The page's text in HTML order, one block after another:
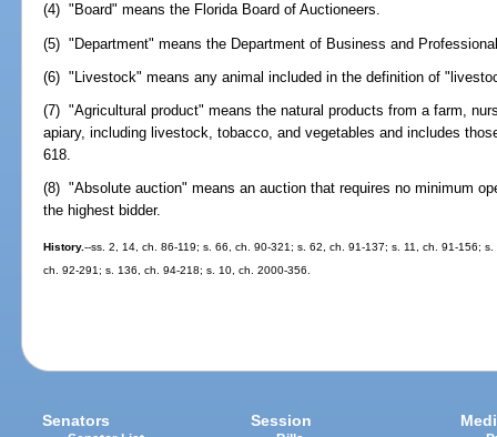
(4) "Board" means the Florida Board of Auctioneers.
(5) "Department" means the Department of Business and
(6) "Livestock" means any animal included in the definition of
(7) "Agricultural product" means the natural products from a farm,
apiary, including livestock, tobacco, and vegetables and includes
618.
(8) "Absolute auction" means an auction that requires no minimum
the highest bidder.
History.--ss. 2, 14, ch. 86-119; s. 66, ch. 90-321; s. 62, ch. 91-137; s. 11, ch. 91-156;
ch. 92-291; s. 136, ch. 94-218; s. 10, ch. 2000-356.
Senators Session